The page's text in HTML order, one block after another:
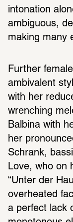
intonation
ambiguous,
making many
Further
ambivalent
with her
wrenching
Balbina with
her
Schrank,
Love, who on
“Unter der
overheated
a perfect lack